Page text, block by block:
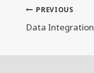
Post
navigation
PREVIOUS
Data Integration